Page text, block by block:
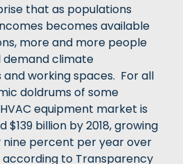
that as populations
becomes available
more and more people
demand climate
working spaces. For all
doldrums of some
equipment market is
billion by 2018, growing
percent per year over
according to Transparency